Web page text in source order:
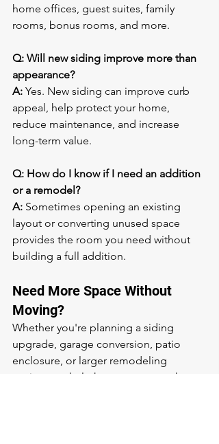
home offices, guest suites, family
rooms, bonus rooms, and more.
Q: Will new siding improve more than
appearance?
A: Yes. New siding can improve curb
appeal, help protect your home,
reduce maintenance, and increase
long-term value.
Q: How do I know if I need an addition
or a remodel?
A: Sometimes opening an existing
layout or converting unused space
provides the room you need without
building a full addition.
Need More Space Without
Moving?
Whether you're planning a siding
upgrade, garage conversion, patio
enclosure, or larger remodeling
project, we help homeowners make